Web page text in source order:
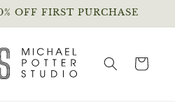
OFF FIRST PURCHASE
Cart